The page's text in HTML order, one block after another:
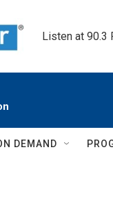
Listen at 90.3
DEMAND